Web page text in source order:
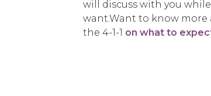
will discuss with you
want.Want to know
the 4-1-1 on what to